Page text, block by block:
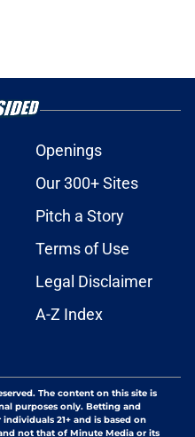
Openings
Our 300+ Sites
Pitch a Story
Terms of Use
Legal Disclaimer
A-Z Index
The content on this site is
purposes only. Betting and
21+ and is based on
not that of Minute Media or its